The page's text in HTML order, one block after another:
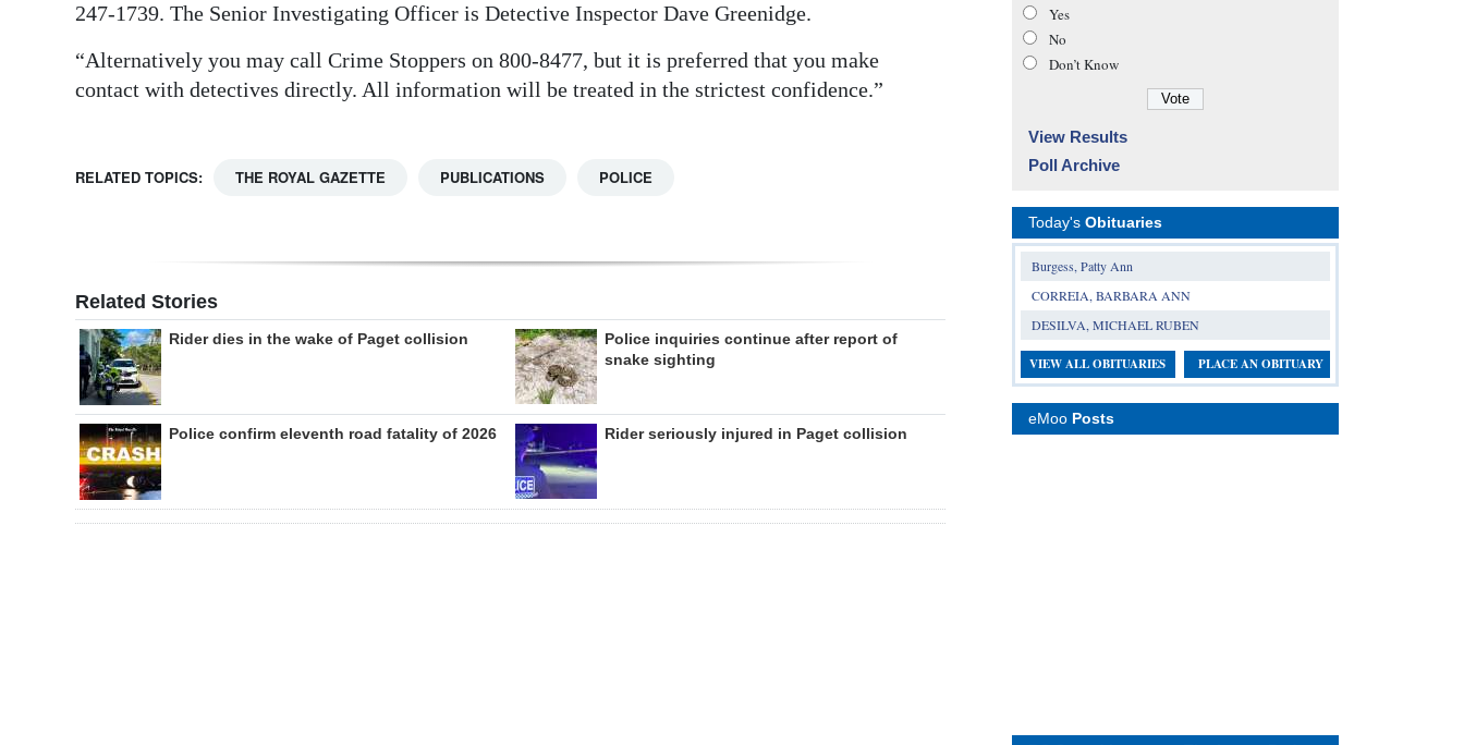
247-1739. The Senior Investigating Officer is Detective Inspector Dave Greenidge.
“Alternatively you may call Crime Stoppers on 800-8477, but it is preferred that you make
contact with detectives directly. All information will be treated in the strictest confidence.”
RELATED TOPICS: THE ROYAL GAZETTE PUBLICATIONS POLICE
Related Stories
Rider dies in the wake of Paget collision
Police inquiries continue after report of
snake sighting
Police confirm eleventh road fatality of 2026 Rider seriously injured in Paget collision
Yes
No
Don’t Know
View Results
Poll Archive
Today's Obituaries
Burgess, Patty Ann
CORREIA, BARBARA ANN
DESILVA, MICHAEL RUBEN
VIEW ALL OBITUARIES PLACE AN OBITUARY
eMoo Posts